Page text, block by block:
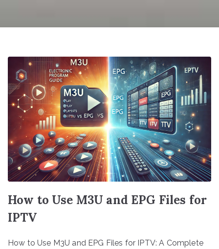
How to Use M3U and EPG Files for
IPTV
How to Use M3U and EPG Files for IPTV: A Complete